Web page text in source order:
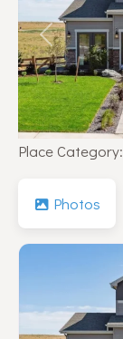
Previous
Place Category:
Photos